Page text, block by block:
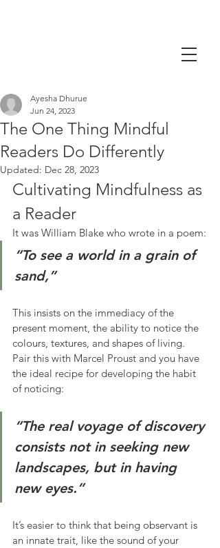
The One Thing Mindful
Readers Do Differently
Ayesha Dhurue
Jun 24, 2023
Updated: Dec 28, 2023
Cultivating Mindfulness as
a Reader
It was William Blake who wrote in a poem:
“To see a world in a grain of
sand,”
This insists on the immediacy of the
present moment, the ability to notice the
colours, textures, and shapes of living.
Pair this with Marcel Proust and you have
the ideal recipe for developing the habit
of noticing:
“The real voyage of discovery
consists not in seeking new
landscapes, but in having
new eyes.”
It’s easier to think that being observant is
an innate trait, like the sound of your